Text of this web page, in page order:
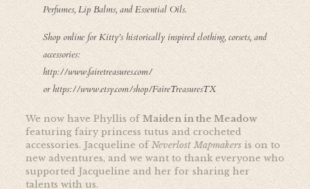
Perfumes, Lip Balms, and Essential Oils.
Shop online for Kitty’s historically inspired clothing, corsets, and
accessories:
http://www.fairetreasures.com/
orhttps://www.etsy.com/shop/FaireTreasuresTX
We now have Phyllis ofMaiden in the Meadow
featuring fairy princess tutus and crocheted
accessories. Jacqueline ofNeverlost Mapmakersis on to
new adventures, and we want to thank everyone who
supported Jacqueline and her for sharing her
talents with us.